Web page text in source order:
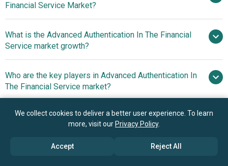
Financial Service Market?
$7.18 billion in 2025
$8.34
billion in 2026
What is the Advanced Authentication In The Financial
Service market growth?
15.8% from 2026
to 2030
$15 billion by 2030
Who are the key players in Advanced Authentication In
The Financial Service market?
Fujitsu Limited, Thales
Lumidigm Inc., Validsoft Limited, Pistolstar Inc.,
What is the anticipated growth trend for the Advanced
Authentication In The Financial Service market?
Innovative Biometric
We collect cookies to deliver a better user experience. To learn
more, visit our Privacy Policy.
Accept Reject All